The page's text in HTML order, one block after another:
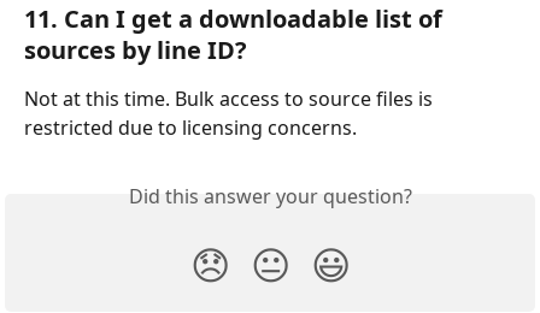
11. Can I get a downloadable list of
sources by line ID?
Not at this time. Bulk access to source files is
restricted due to licensing concerns.
Did this answer your question?
😞 😐 😃